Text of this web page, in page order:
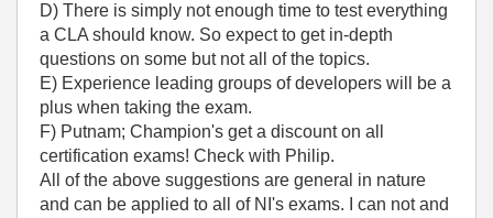
D) There is simply not enough time to test everything
a CLA should know. So expect to get in-depth
questions on some but not all of the topics.
E) Experience leading groups of developers will be a
plus when taking the exam.
F) Putnam; Champion's get a discount on all
certification exams! Check with Philip.
All of the above suggestions are general in nature
and can be applied to all of NI's exams. I can not and